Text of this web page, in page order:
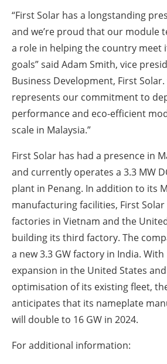
“First Solar has a longstanding
and we’re proud that our module
a role in helping the country meet
goals” said Adam Smith, vice
Business Development, First Solar.
represents our commitment to
performance and eco-efficient
scale in Malaysia.”
First Solar has had a presence in
and currently operates a 3.3 MW
plant in Penang. In addition to its
manufacturing facilities, First
factories in Vietnam and the
building its third factory. The
a new 3.3 GW factory in India. With
expansion in the United States
optimisation of its existing fleet,
anticipates that its nameplate
will double to 16 GW in 2024.
For additional information: